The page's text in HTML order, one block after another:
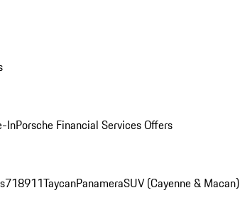
InPorsche Financial Services Offers
718911TaycanPanameraSUV (Cayenne & Macan)